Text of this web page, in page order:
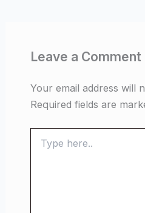
Leave a Comment
Your email address will
Required fields are
here..